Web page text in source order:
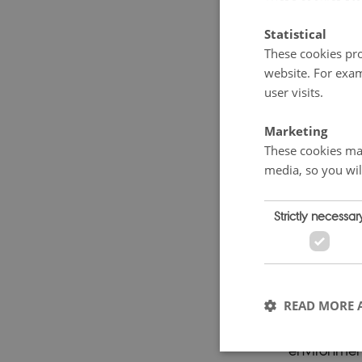
Books
part of the
published
1960s and
was
warned
e.g. inThe
Edge of
shone the
betraktelse
Sigmund
Statistical
These cookies
website. For
user visits.
Marketing
These cookies
media, so you
Strictly
READ MORE